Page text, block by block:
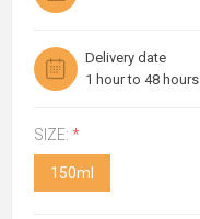
Delivery date
1 hour to 48 hours
SIZE: *
150ml